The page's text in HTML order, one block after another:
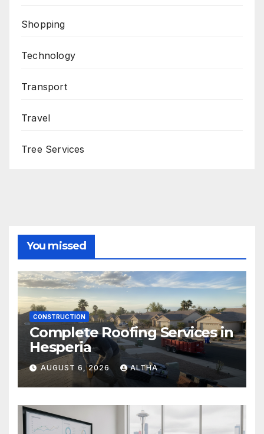
Shopping
Technology
Transport
Travel
Tree Services
You missed
CONSTRUCTION
Complete Roofing Services in
Hesperia
AUGUST 6, 2026 ALTHA